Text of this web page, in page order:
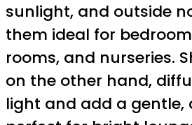
sunlight, and outside
them ideal for
rooms, and nurseries.
on the other hand,
light and add a gentle,